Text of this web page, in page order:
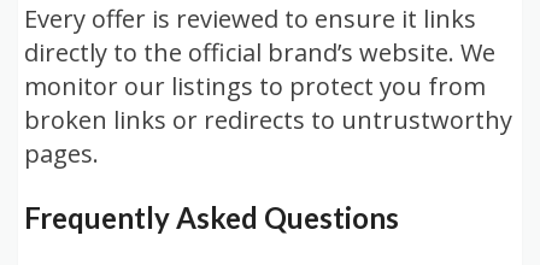
Every offer is reviewed to ensure it links
directly to the official brand’s website. We
monitor our listings to protect you from
broken links or redirects to untrustworthy
pages.
Frequently Asked Questions